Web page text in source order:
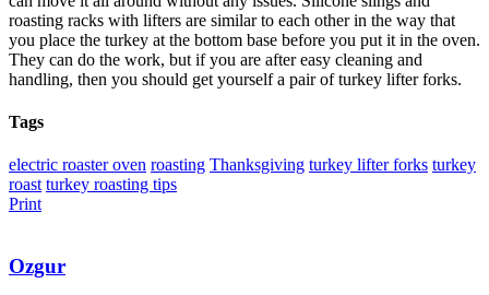
roasting racks with lifters are similar to each other in the way that
you place the turkey at the bottom base before you put it in the oven.
They can do the work, but if you are after easy cleaning and
handling, then you should get yourself a pair of turkey lifter forks.
Tags
electric roaster oven roasting Thanksgiving turkey lifter forks turkey
roast turkey roasting tips
Print
Ozgur